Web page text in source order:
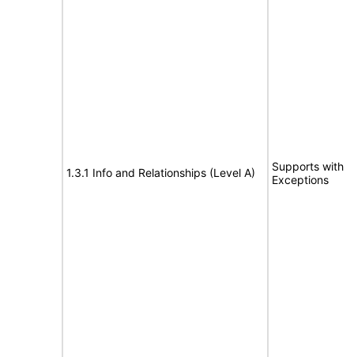
1.3.1 Info and Relationships (Level A)
Supports with
Exceptions